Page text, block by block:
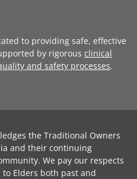
to providing safe, effective
by rigorous clinical
and safety processes.
the Traditional Owners
and their continuing
We pay our respects
Elders both past and